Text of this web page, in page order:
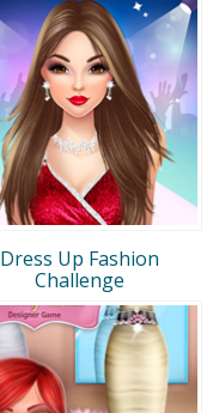
Dress Up Fashion
Challenge